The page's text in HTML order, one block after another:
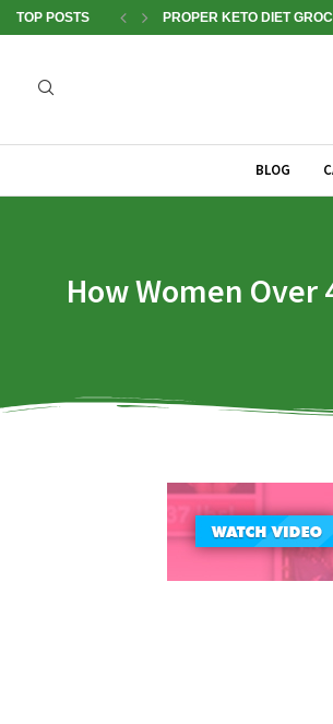
TOP POSTS PROPER KETO DIET
BLOG
How Women